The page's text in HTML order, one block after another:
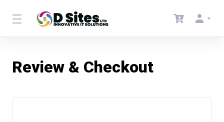
Review & Checkout